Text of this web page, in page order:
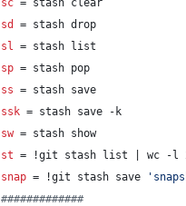
sc = stash clear
sd
= stash drop
sl = stash list
sp = stash pop
ss = stash save
ssk = stash save -k
sw = stash show
st = !git stash list | wc -l
snap = !git stash save '
#############